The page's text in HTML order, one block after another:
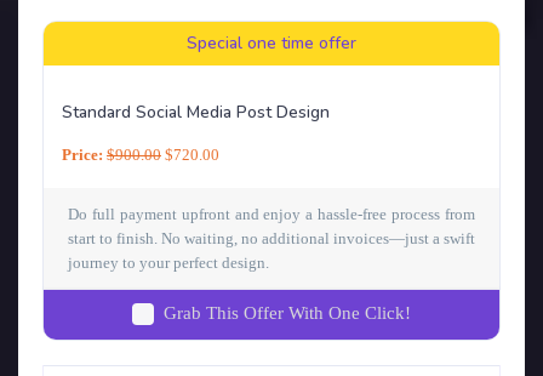
Special one time offer
Standard Social Media Post Design
Price: $900.00 $720.00
Do full payment upfront and enjoy a hassle-free process from
start to finish. No waiting, no additional invoices—just a swift
journey to your perfect design.
Grab This Offer With One Click!